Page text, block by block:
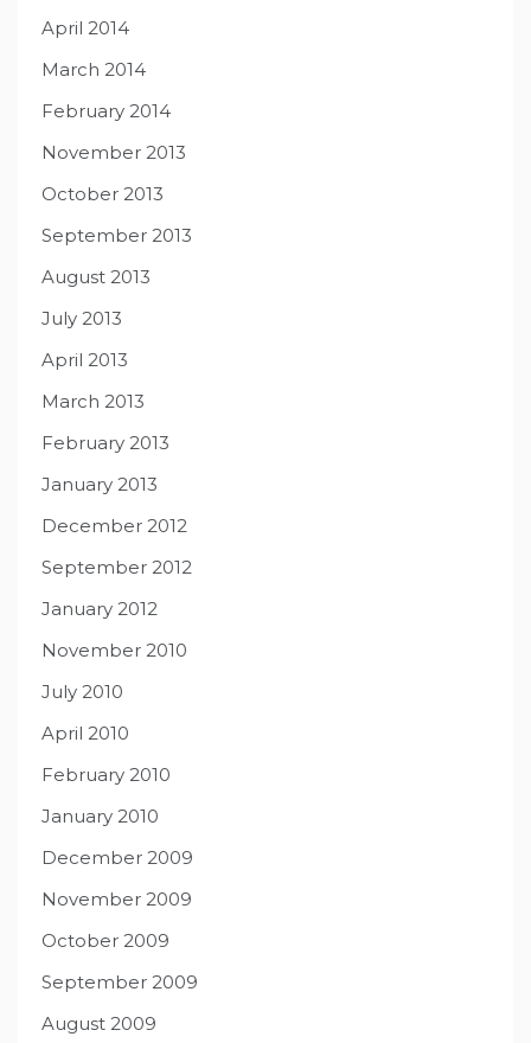
April 2014
March 2014
February 2014
November 2013
October 2013
September 2013
August 2013
July 2013
April 2013
March 2013
February 2013
January 2013
December 2012
September 2012
January 2012
November 2010
July 2010
April 2010
February 2010
January 2010
December 2009
November 2009
October 2009
September 2009
August 2009